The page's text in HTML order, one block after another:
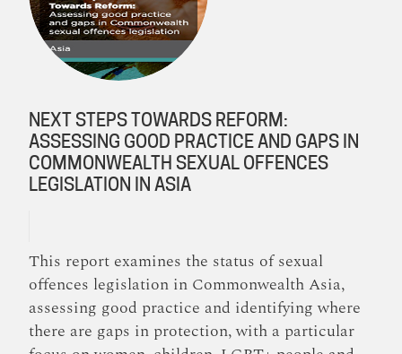
NEXT STEPS TOWARDS REFORM:
ASSESSING GOOD PRACTICE AND GAPS IN
COMMONWEALTH SEXUAL OFFENCES
LEGISLATION IN ASIA
This report examines the status of sexual
offences legislation in Commonwealth Asia,
assessing good practice and identifying where
there are gaps in protection, with a particular